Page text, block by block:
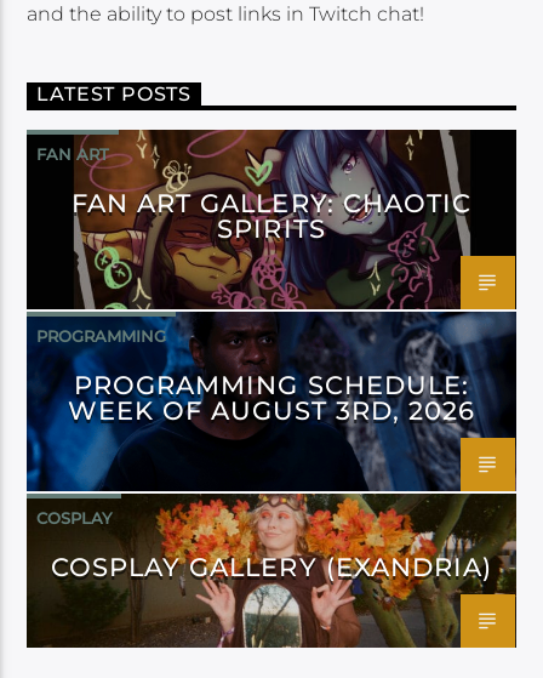
and the ability to post links in Twitch chat!
LATEST POSTS
FAN ART
FAN ART GALLERY: CHAOTIC
SPIRITS
PROGRAMMING
PROGRAMMING SCHEDULE:
WEEK OF AUGUST 3RD, 2026
COSPLAY
COSPLAY GALLERY (EXANDRIA)